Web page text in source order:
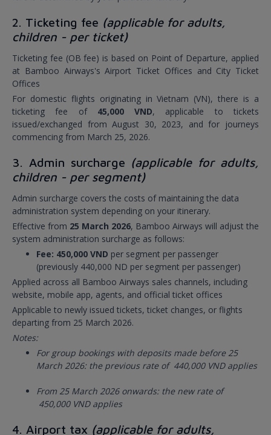
2. Ticketing fee (applicable for adults,
children - per ticket)
Ticketing fee (OB fee) is based on Point of Departure, applied
at Bamboo Airways's Airport Ticket Offices and City Ticket
Offices
For domestic flights originating in Vietnam (VN), there is a
ticketing fee of 45,000 VND, applicable to tickets
issued/exchanged from August 30, 2023, and for journeys
commencing from March 25, 2026.
3. Admin surcharge (applicable for adults,
children - per segment)
Admin surcharge covers the costs of maintaining the data
administration system depending on your itinerary.
Effective from 25 March 2026, Bamboo Airways will adjust the
system administration surcharge as follows:
Fee: 450,000 VND per segment per passenger
(previously 440,000 ND per segment per passenger)
Applied across all Bamboo Airways sales channels, including
website, mobile app, agents, and official ticket offices
Applicable to newly issued tickets, ticket changes, or flights
departing from 25 March 2026.
Notes:
For group bookings with deposits made before 25
March 2026: the previous rate of 440,000 VND applies
From 25 March 2026 onwards: the new rate of
450,000 VND applies
4. Airport tax (applicable for adults,